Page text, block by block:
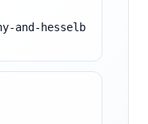
and-hesselb